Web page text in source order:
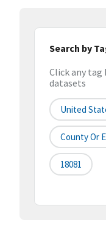
Search by
Click any
datasets
United
County Or
18081